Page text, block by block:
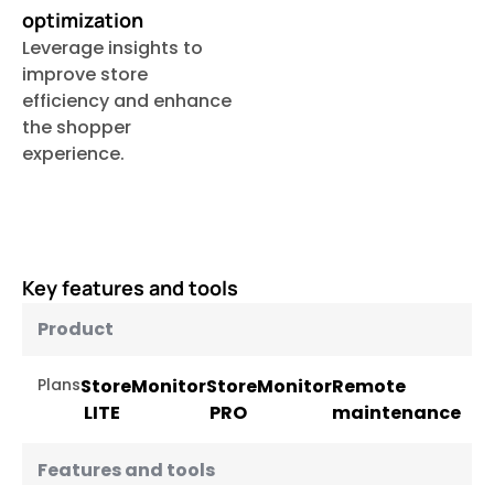
optimization
Leverage insights to
improve store
efficiency and enhance
the shopper
experience.
Key features and tools
Product
PlansStoreMonitor
LITE
StoreMonitor
PRO
Remote
maintenance
Features and tools